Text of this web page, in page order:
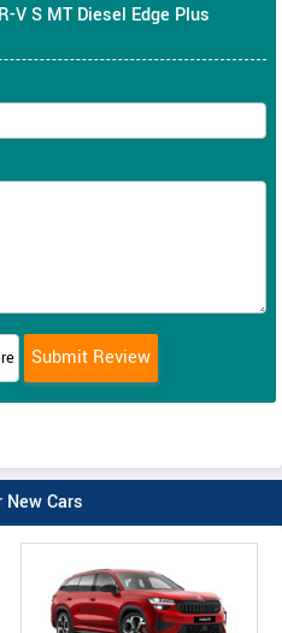
V S MT Diesel Edge Plus
New Cars